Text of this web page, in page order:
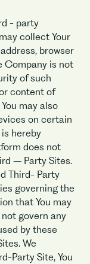
- party
collect Your
browser
Company is not
of such
content of
may also
on certain
hereby
does not
– Party Sites.
Third- Party
governing the
that You may
govern any
by these
We
Party Site, You